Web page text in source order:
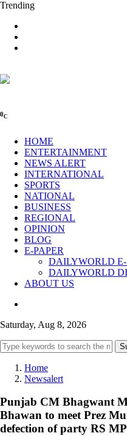
Trending
0C
HOME
ENTERTAINMENT
NEWS ALERT
INTERNATIONAL
SPORTS
NATIONAL
BUSINESS
REGIONAL
OPINION
BLOG
E-PAPER
DAILYWORLD E-
DAILYWORLD
ABOUT US
Saturday, Aug 8, 2026
Home
Newsalert
Punjab CM Bhagwant
Bhawan to meet Prez
defection of party RS